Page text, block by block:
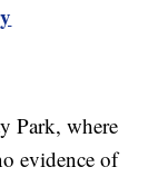
Park, where
evidence of